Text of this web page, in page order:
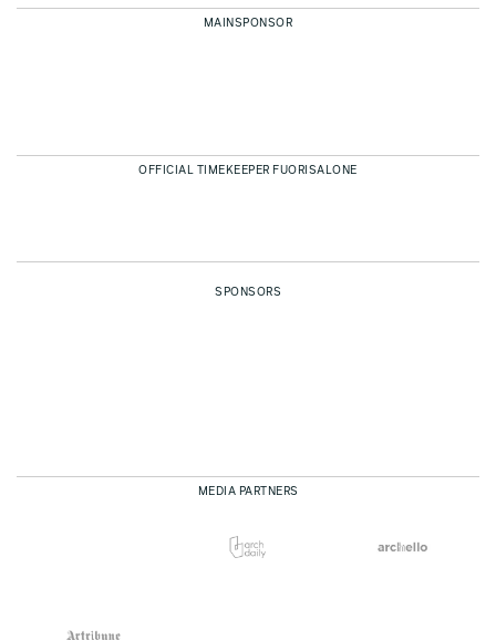
MAINSPONSOR
OFFICIAL TIMEKEEPER FUORISALONE
SPONSORS
MEDIA PARTNERS